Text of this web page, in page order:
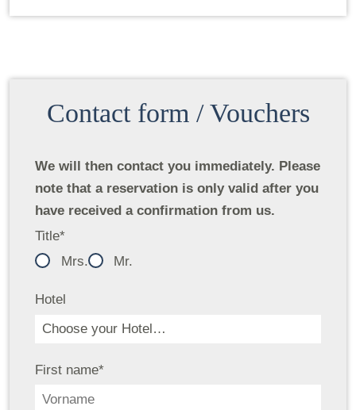
Contact form / Vouchers
We will then contact you immediately. Please
note that a reservation is only valid after you
have received a confirmation from us.
Title*
Mrs.
Mr.
Hotel
First name*